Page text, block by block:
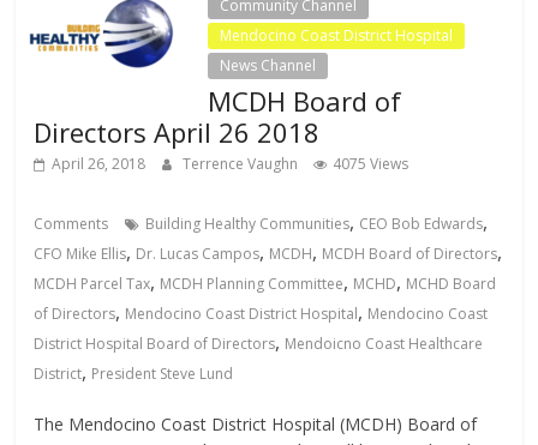
Community Channel
Mendocino Coast District Hospital
News Channel
MCDH Board of
Directors April 26 2018
April 26, 2018 Terrence Vaughn 4075 Views
Comments Building Healthy Communities, CEO Bob Edwards,
CFO Mike Ellis, Dr. Lucas Campos, MCDH, MCDH Board of Directors,
MCDH Parcel Tax, MCDH Planning Committee, MCHD, MCHD Board
of Directors, Mendocino Coast District Hospital, Mendocino Coast
District Hospital Board of Directors, Mendoicno Coast Healthcare
District, President Steve Lund
The Mendocino Coast District Hospital (MCDH) Board of